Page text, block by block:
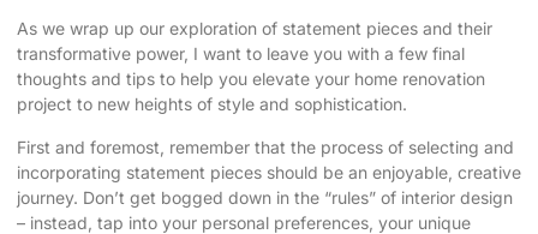
As we wrap up our exploration of statement pieces and their
transformative power, I want to leave you with a few final
thoughts and tips to help you elevate your home renovation
project to new heights of style and sophistication.
First and foremost, remember that the process of selecting and
incorporating statement pieces should be an enjoyable, creative
journey. Don’t get bogged down in the “rules” of interior design
– instead, tap into your personal preferences, your unique